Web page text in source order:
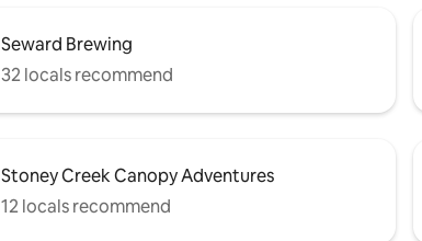
Seward Brewing
32 locals recommend
Stoney Creek Canopy Adventures
12 locals recommend